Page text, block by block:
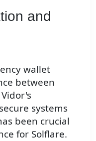
and
wallet
between
systems
been crucial
for Solflare.